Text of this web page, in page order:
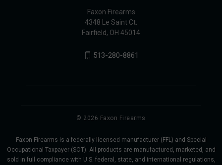
Faxon Firearms
4348 Le Saint Ct.
Fairfield, OH 45014
513-280-8861
© 2026 Faxon Firearms
Faxon Firearms is a federally licensed manufacturer (FFL) and Special
Occupational Taxpayer (SOT). All products are manufactured, marketed, and
sold in full compliance with U.S. federal, state, and international regulations,